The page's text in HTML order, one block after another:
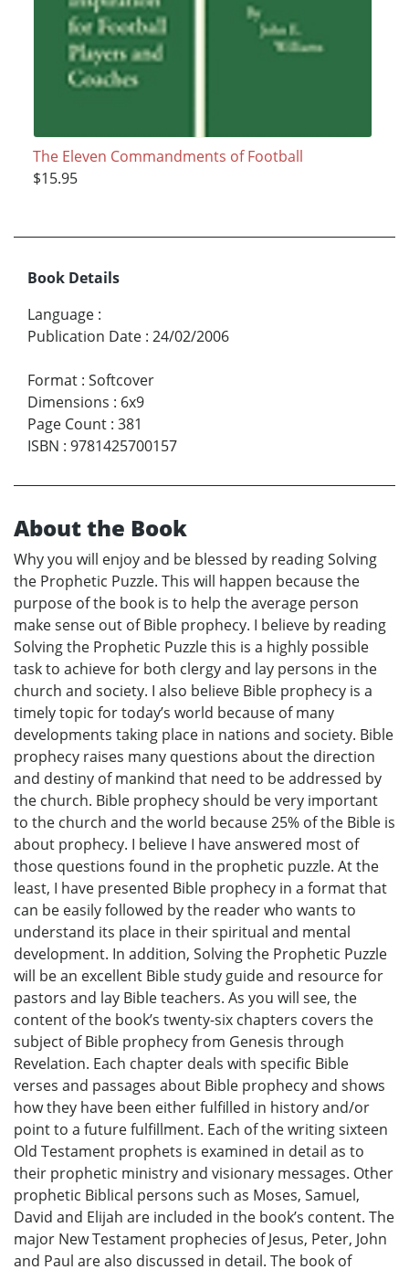
The Eleven Commandments of Football
$15.95
Book Details
Language :
Publication Date : 24/02/2006
Format : Softcover
Dimensions : 6x9
Page Count : 381
ISBN : 9781425700157
About the Book
Why you will enjoy and be blessed by reading Solving
the Prophetic Puzzle. This will happen because the
purpose of the book is to help the average person
make sense out of Bible prophecy. I believe by reading
Solving the Prophetic Puzzle this is a highly possible
task to achieve for both clergy and lay persons in the
church and society. I also believe Bible prophecy is a
timely topic for today’s world because of many
developments taking place in nations and society. Bible
prophecy raises many questions about the direction
and destiny of mankind that need to be addressed by
the church. Bible prophecy should be very important
to the church and the world because 25% of the Bible is
about prophecy. I believe I have answered most of
those questions found in the prophetic puzzle. At the
least, I have presented Bible prophecy in a format that
can be easily followed by the reader who wants to
understand its place in their spiritual and mental
development. In addition, Solving the Prophetic Puzzle
will be an excellent Bible study guide and resource for
pastors and lay Bible teachers. As you will see, the
content of the book’s twenty-six chapters covers the
subject of Bible prophecy from Genesis through
Revelation. Each chapter deals with specific Bible
verses and passages about Bible prophecy and shows
how they have been either fulfilled in history and/or
point to a future fulfillment. Each of the writing sixteen
Old Testament prophets is examined in detail as to
their prophetic ministry and visionary messages. Other
prophetic Biblical persons such as Moses, Samuel,
David and Elijah are included in the book’s content. The
major New Testament prophecies of Jesus, Peter, John
and Paul are also discussed in detail. The book of